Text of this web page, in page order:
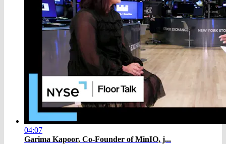
04:07
Garima Kapoor, Co-Founder of MinIO, j...